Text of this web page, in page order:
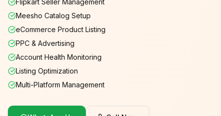
Flipkart Seller Management
Meesho Catalog Setup
eCommerce Product Listing
PPC & Advertising
Account Health Monitoring
Listing Optimization
Multi-Platform Management